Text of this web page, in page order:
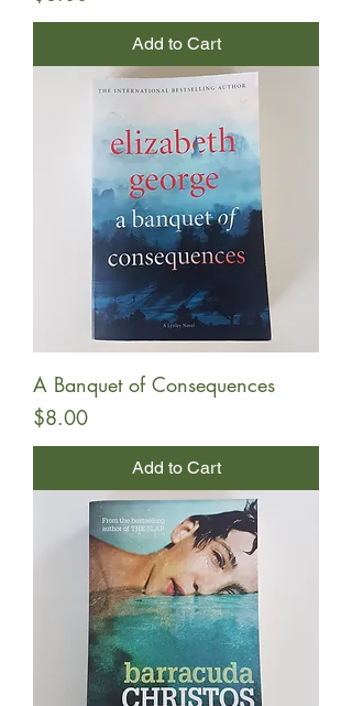
Add to Cart
A Banquet of Consequences
Price
$8.00
Add to Cart